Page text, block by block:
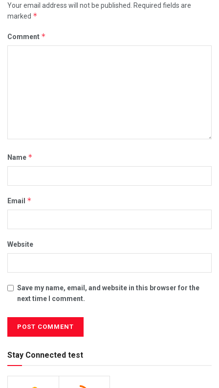
Your email address will not be published. Required fields are
marked *
Comment *
Name *
Email *
Website
Save my name, email, and website in this browser for the
next time I comment.
Stay Connected test